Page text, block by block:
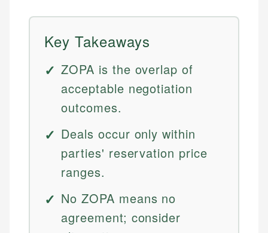
Key Takeaways
ZOPA is the overlap of
acceptable negotiation
outcomes.
Deals occur only within
parties' reservation price
ranges.
No ZOPA means no
agreement; consider